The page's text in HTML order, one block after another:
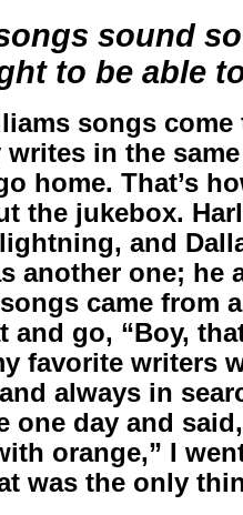
sound
to be able
songs
writes in the
home. That’s
the jukebox.
and
another one; he
came from
and go, “Boy,
favorite writers
always in
one day and
orange,” I
was the only